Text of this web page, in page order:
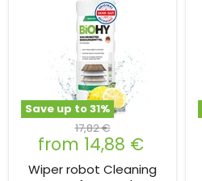
Save up to31%
from 14,88 €
Original
price
17,82 €
Wiper robot Cleaning